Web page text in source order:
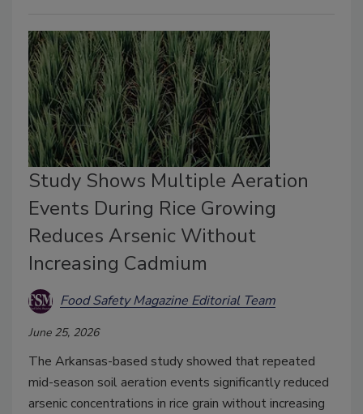
Study Shows Multiple Aeration
Events During Rice Growing
Reduces Arsenic Without
Increasing Cadmium
Food Safety Magazine Editorial Team
June 25, 2026
The Arkansas-based study showed that repeated
mid-season soil aeration events significantly reduced
arsenic concentrations in rice grain without increasing